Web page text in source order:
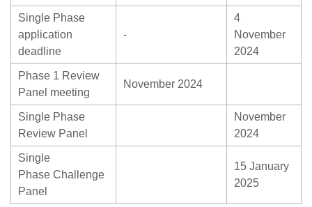
Single Phase
application
deadline
-
4
November
2024
Phase 1 Review
Panel meeting
November 2024
Single Phase
Review Panel
November
2024
Single
Phase Challenge
Panel
15 January
2025